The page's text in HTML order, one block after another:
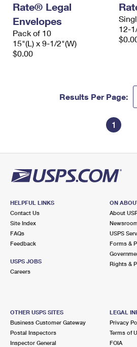
Rate® Legal
Envelopes
Pack of 10
15"(L) x 9-1/2"(W)
$0.00
12-
Results Per Page:
1
HELPFUL LINKS
Contact Us
Site Index
FAQs
Feedback
USPS JOBS
Careers
ON
About
USPS
Forms &
Rights &
OTHER USPS SITES
Business Customer Gateway
Postal Inspectors
Inspector General
LEGAL
Privacy
Terms of
FOIA